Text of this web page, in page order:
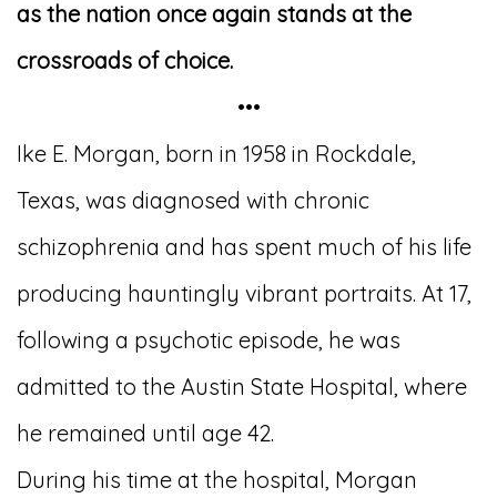
as the nation once again stands at the
crossroads of choice.
•••
Ike E. Morgan, born in 1958 in Rockdale,
Texas, was diagnosed with chronic
schizophrenia and has spent much of his life
producing hauntingly vibrant portraits. At 17,
following a psychotic episode, he was
admitted to the Austin State Hospital, where
he remained until age 42.
During his time at the hospital, Morgan